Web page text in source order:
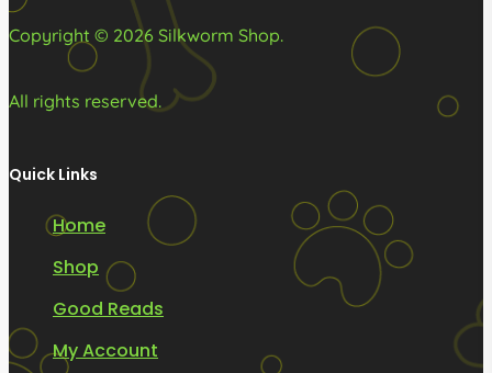
page
Copyright © 2026 Silkworm Shop.
All rights reserved.
Quick Links
Home
Shop
Good Reads
My Account